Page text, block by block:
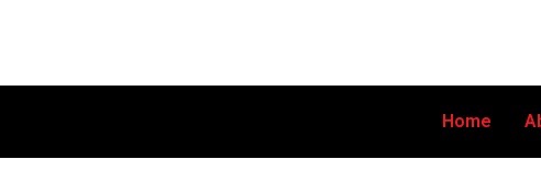
Home